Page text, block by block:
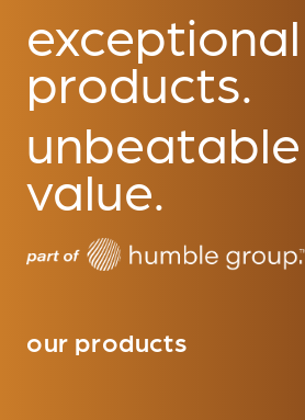
exceptional
products.
unbeatable
value.
our products